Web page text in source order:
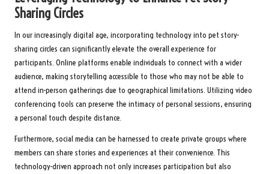
Sharing Circles
In our increasingly digital age, incorporating technology into pet story-
sharing circles can significantly elevate the overall experience for
participants. Online platforms enable individuals to connect with a wider
audience, making storytelling accessible to those who may not be able to
attend in-person gatherings due to geographical limitations. Utilizing video
conferencing tools can preserve the intimacy of personal sessions, ensuring
a personal touch despite distance.
Furthermore, social media can be harnessed to create private groups where
members can share stories and experiences at their convenience. This
technology-driven approach not only increases participation but also